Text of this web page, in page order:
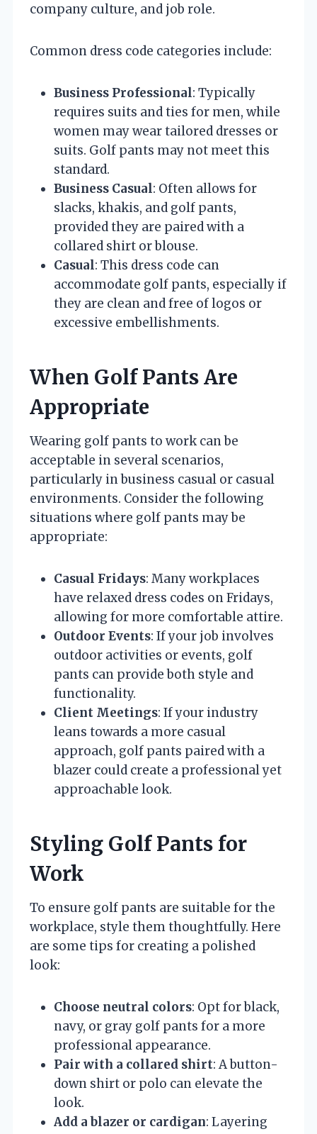
company culture, and job role.
Common dress code categories include:
Business Professional: Typically
requires suits and ties for men, while
women may wear tailored dresses or
suits. Golf pants may not meet this
standard.
Business Casual: Often allows for
slacks, khakis, and golf pants,
provided they are paired with a
collared shirt or blouse.
Casual: This dress code can
accommodate golf pants, especially if
they are clean and free of logos or
excessive embellishments.
When Golf Pants Are
Appropriate
Wearing golf pants to work can be
acceptable in several scenarios,
particularly in business casual or casual
environments. Consider the following
situations where golf pants may be
appropriate:
Casual Fridays: Many workplaces
have relaxed dress codes on Fridays,
allowing for more comfortable attire.
Outdoor Events: If your job involves
outdoor activities or events, golf
pants can provide both style and
functionality.
Client Meetings: If your industry
leans towards a more casual
approach, golf pants paired with a
blazer could create a professional yet
approachable look.
Styling Golf Pants for
Work
To ensure golf pants are suitable for the
workplace, style them thoughtfully. Here
are some tips for creating a polished
look:
Choose neutral colors: Opt for black,
navy, or gray golf pants for a more
professional appearance.
Pair with a collared shirt: A button-
down shirt or polo can elevate the
look.
Add a blazer or cardigan: Layering